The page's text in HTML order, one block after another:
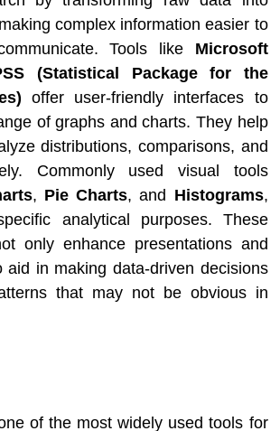
complex information easier to
Tools like Microsoft
(Statistical Package for the
offer user-friendly interfaces to
of graphs and charts. They help
distributions, comparisons, and
Commonly used visual tools
, Pie Charts, and Histograms,
analytical purposes. These
only enhance presentations and
aid in making data-driven decisions
that may not be obvious in
of the most widely used tools for